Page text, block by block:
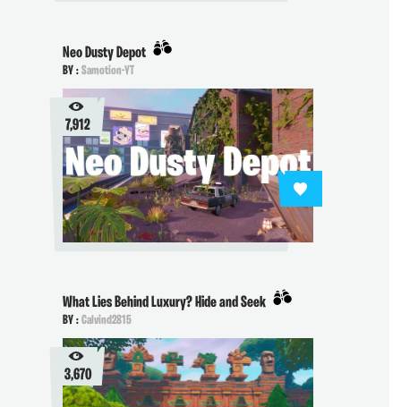
Neo Dusty Depot
BY :Samotion-YT
7,912
What Lies Behind Luxury? Hide and Seek
BY :Calvind2815
3,670